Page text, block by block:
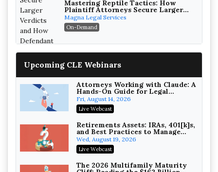
Mastering Reptile Tactics: How
Plaintiff Attorneys Secure Larger
Verdicts and How Defendant
Attorneys Can Avoid Them (2026
Edition)
Magna Legal Services
On-Demand
Litigating Wire Transfer Fraud:
UCC Article 4A, BEC Schemes, and
the First 72 Hours That Define
Recovery
Baker, Donelson, Bearman, Caldwell &
Berkowitz, PC
On-Demand
College Athletes as Enterprise:
NIL Deals, Revenue Sharing, and
Post-House NCAA Enforcement
Troutman Pepper Locke
Upcoming CLE Webinars
Attorneys Working with Claude: A
Hands-On Guide for Legal
Practice
Fri, August 14, 2026
Live Webcast
Retirements Assets: IRAs, 401[k]s,
and Best Practices to Manage
your Estate (2026 Edition)
Wed, August 19, 2026
Live Webcast
The 2026 Multifamily Maturity